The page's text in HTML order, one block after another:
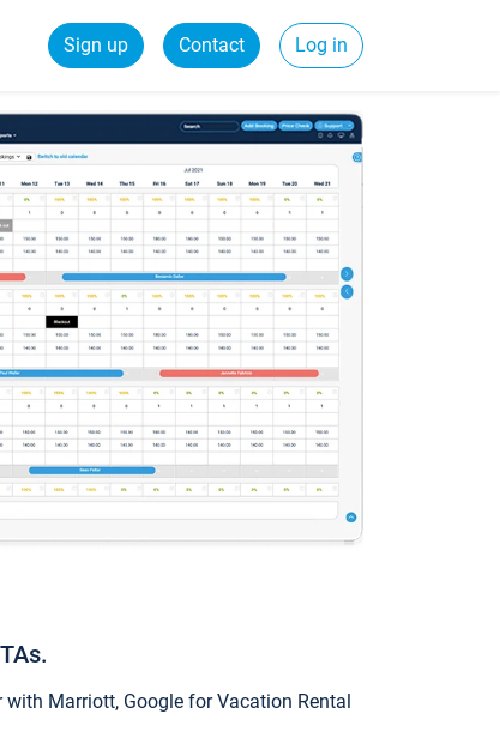
Sign up Contact Log in
Marriott, Google for Vacation Rental